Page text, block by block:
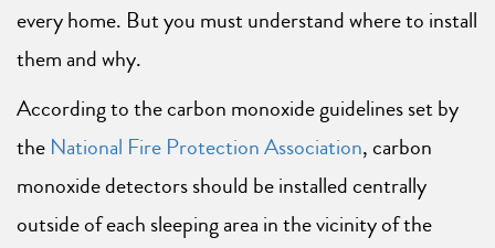
every home. But you must understand where to install
them and why.
According to the carbon monoxide guidelines set by
the National Fire Protection Association, carbon
monoxide detectors should be installed centrally
outside of each sleeping area in the vicinity of the